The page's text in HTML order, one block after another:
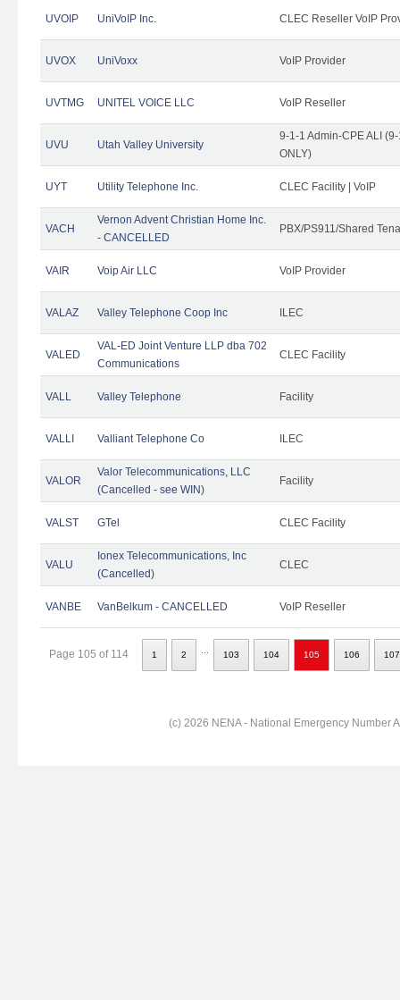
UVOIP UniVoIP Inc. CLEC Reseller VoIP
UVOX UniVoxx VoIP Provider
UVTMG UNITEL VOICE LLC VoIP Reseller
UVU Utah Valley University
9-1-1 Admin-CPE ALI
ONLY)
UYT Utility Telephone Inc. CLEC Facility | VoIP
VACH
Vernon Advent Christian Home Inc.
- CANCELLED
PBX/PS911/Shared
VAIR Voip Air LLC VoIP Provider
VALAZ Valley Telephone Coop Inc ILEC
VALED
VAL-ED Joint Venture LLP dba 702
Communications
CLEC Facility
VALL Valley Telephone Facility
VALLI Valliant Telephone Co ILEC
VALOR
Valor Telecommunications, LLC
(Cancelled - see WIN)
Facility
VALST GTel CLEC Facility
VALU
Ionex Telecommunications, Inc
(Cancelled)
CLEC
VANBE VanBelkum - CANCELLED VoIP Reseller
Page 105 of 114 1 2 103 104 105 106 107
(c) 2026 NENA - National Emergency Number